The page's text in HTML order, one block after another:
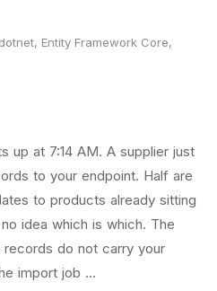
dotnet, Entity Framework Core,
up at 7:14 AM. A supplier just
to your endpoint. Half are
to products already sitting
idea which is which. The
do not carry your
import job …